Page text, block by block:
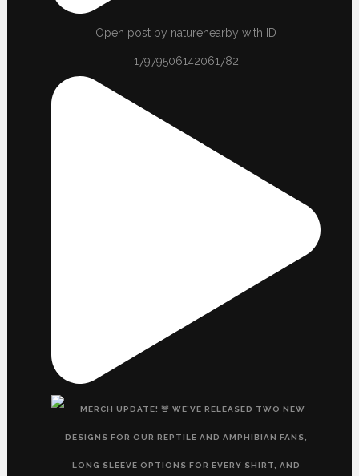
Open post by naturenearby with ID
17979506142061782